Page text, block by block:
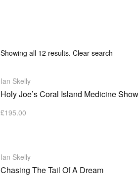
Showing all 12 results.Clear search
Ian Skelly
Holy Joe’s Coral Island Medicine Show
£195.00
Ian Skelly
Chasing The Tail Of A Dream